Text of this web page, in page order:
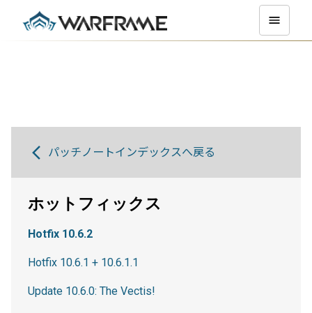
パッチノートインデックスへ戻る
ホットフィックス
Hotfix 10.6.2
Hotfix 10.6.1 + 10.6.1.1
Update 10.6.0: The Vectis!